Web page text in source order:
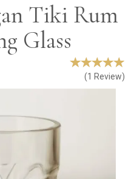
Tiki Rum
Glass
(1 Review)